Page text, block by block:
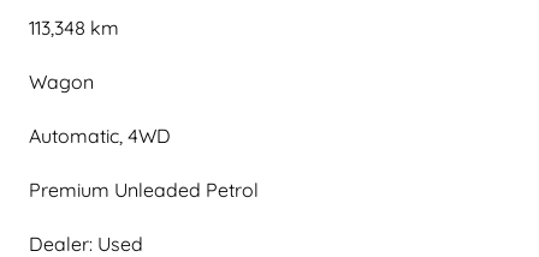
113,348 km
Wagon
Automatic, 4WD
Premium Unleaded Petrol
Dealer: Used